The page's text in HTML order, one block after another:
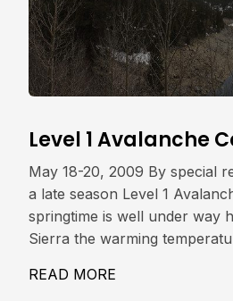
Level 1 Avalanche
May 18-20, 2009 By special
a late season Level 1
springtime is well under way
Sierra the warming
READ MORE